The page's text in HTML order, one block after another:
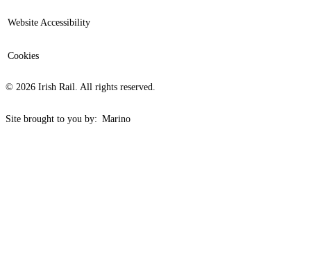
Website Accessibility
Cookies
© 2026 Irish Rail. All rights reserved.
Site brought to you by: Marino